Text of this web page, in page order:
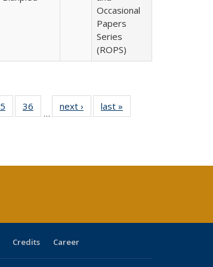
Occasional
Papers
Series
(ROPS)
Full
table:
of 40 Full
listing table:
36
of 40 Full
listing table:
…
next ›
Full listing
table:
last »
Credits Career